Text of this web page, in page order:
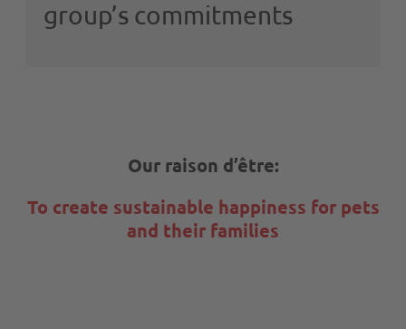
group’s commitments
Our raison d’être:
To create sustainable happiness for pets
and their families